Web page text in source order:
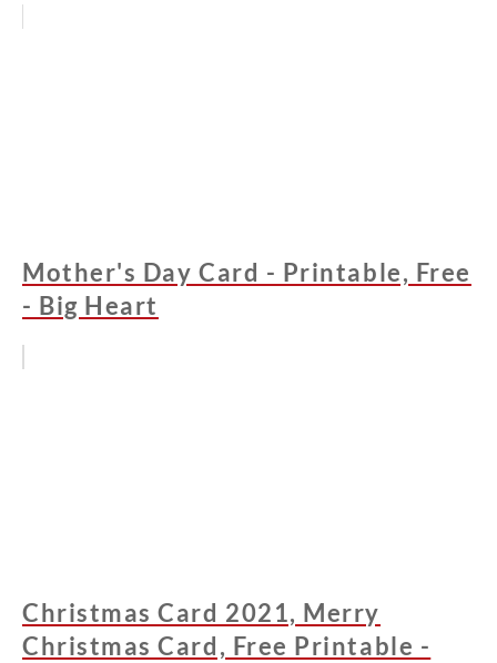
Mother's Day Card - Printable, Free
- Big Heart
Christmas Card 2021, Merry
Christmas Card, Free Printable -